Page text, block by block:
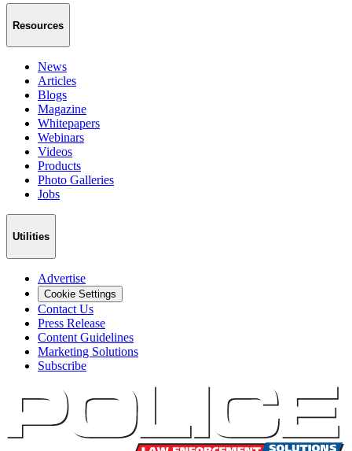
Resources
News
Articles
Blogs
Magazine
Whitepapers
Webinars
Videos
Products
Photo Galleries
Jobs
Utilities
Advertise
Cookie Settings
Contact Us
Press Release
Content Guidelines
Marketing Solutions
Subscribe